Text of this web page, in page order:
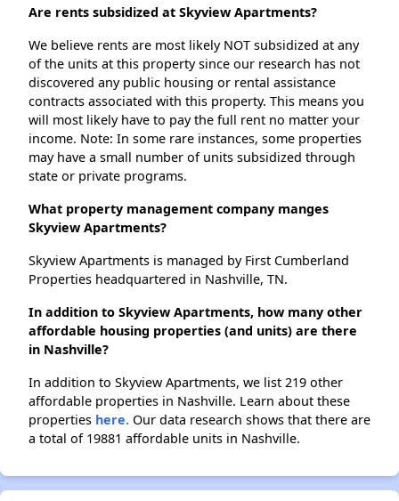
Are rents subsidized at Skyview Apartments?
We believe rents are most likely NOT subsidized at any
of the units at this property since our research has not
discovered any public housing or rental assistance
contracts associated with this property. This means you
will most likely have to pay the full rent no matter your
income. Note: In some rare instances, some properties
may have a small number of units subsidized through
state or private programs.
What property management company manges
Skyview Apartments?
Skyview Apartments is managed by First Cumberland
Properties headquartered in Nashville, TN.
In addition to Skyview Apartments, how many other
affordable housing properties (and units) are there
in Nashville?
In addition to Skyview Apartments, we list 219 other
affordable properties in Nashville. Learn about these
properties here. Our data research shows that there are
a total of 19881 affordable units in Nashville.